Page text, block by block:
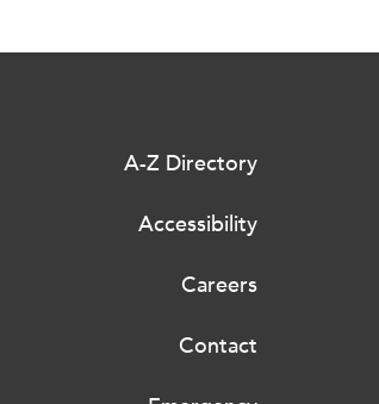
A-Z Directory
Accessibility
Careers
Contact